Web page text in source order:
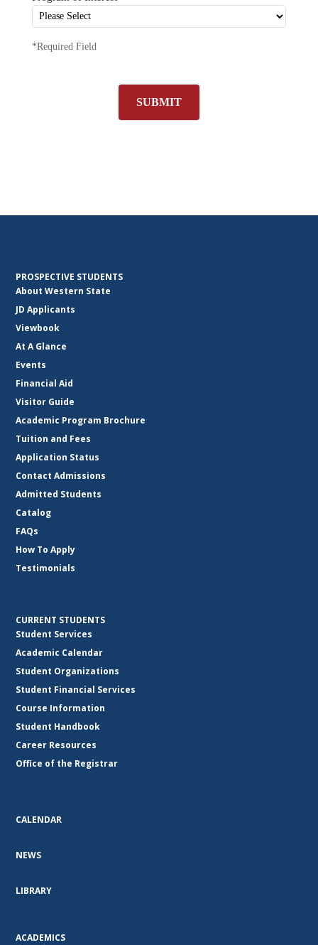
*Required Field
SUBMIT
PROSPECTIVE STUDENTS
About Western State
JD Applicants
Viewbook
At A Glance
Events
Financial Aid
Visitor Guide
Academic Program Brochure
Tuition and Fees
Application Status
Contact Admissions
Admitted Students
Catalog
FAQs
How To Apply
Testimonials
CURRENT STUDENTS
Student Services
Academic Calendar
Student Organizations
Student Financial Services
Course Information
Student Handbook
Career Resources
Office of the Registrar
CALENDAR
NEWS
LIBRARY
ACADEMICS